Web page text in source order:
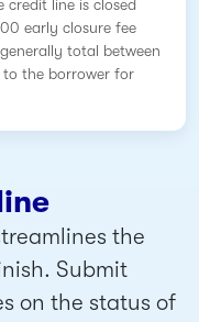
credit line is closed
early closure fee
total between
to the borrower for
the
Submit
on the status of